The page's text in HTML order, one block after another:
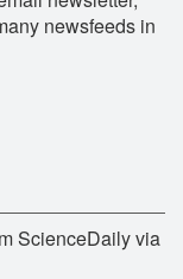
newsfeeds in
ScienceDaily via